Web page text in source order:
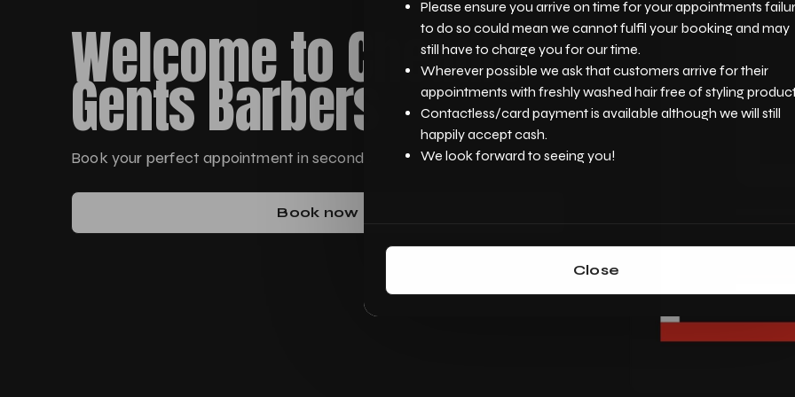
Welcome to Cheadle
Gents Barbers
Book your perfect appointment in seconds
Book now
Please ensure you arrive on time for your appointments
to do so could mean we cannot fulfil your booking and may
still have to charge you for our time.
Wherever possible we ask that customers arrive for their
appointments with freshly washed hair free of styling
Contactless/card payment is available although we will still
happily accept cash.
We look forward to seeing you!
Close